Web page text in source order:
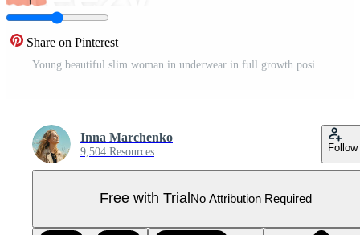
Share on Pinterest
Inna Marchenko
9,504 Resources Follow
Free with Trial No Attribution Required